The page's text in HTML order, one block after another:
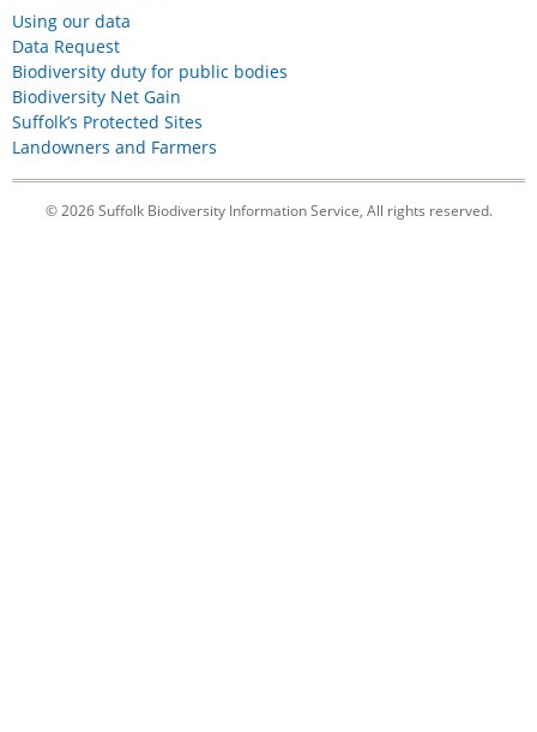
Using our data
Data Request
Biodiversity duty for public bodies
Biodiversity Net Gain
Suffolk’s Protected Sites
Landowners and Farmers
© 2026 Suffolk Biodiversity Information Service, All rights reserved.